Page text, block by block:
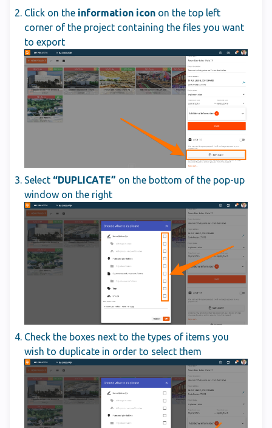
Click on the information icon on the top left
corner of the project containing the files you want
to export
Select “DUPLICATE” on the bottom of the pop-up
window on the right
Check the boxes next to the types of items you
wish to duplicate in order to select them